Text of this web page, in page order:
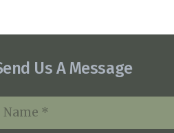
Us A Message